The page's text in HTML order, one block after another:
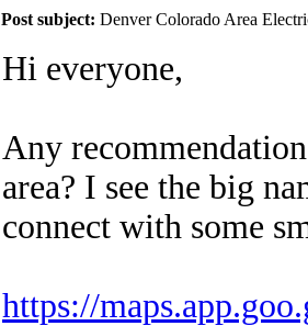
Post subject: Denver Colorado Area
Hi everyone,
Any
area? I see the big
connect with some
https://